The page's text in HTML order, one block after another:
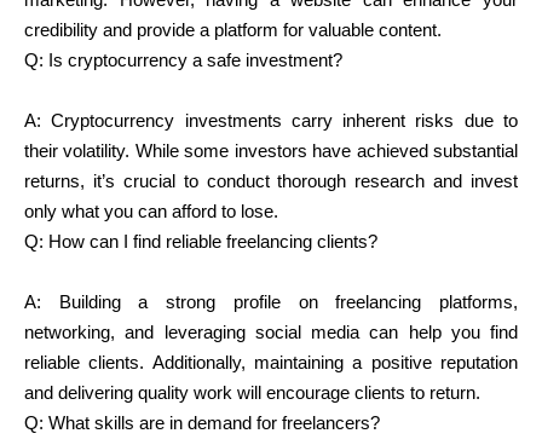
credibility and provide a platform for valuable content.
Q: Is cryptocurrency a safe investment?
A: Cryptocurrency investments carry inherent risks due to
their volatility. While some investors have achieved substantial
returns, it’s crucial to conduct thorough research and invest
only what you can afford to lose.
Q: How can I find reliable freelancing clients?
A: Building a strong profile on freelancing platforms,
networking, and leveraging social media can help you find
reliable clients. Additionally, maintaining a positive reputation
and delivering quality work will encourage clients to return.
Q: What skills are in demand for freelancers?